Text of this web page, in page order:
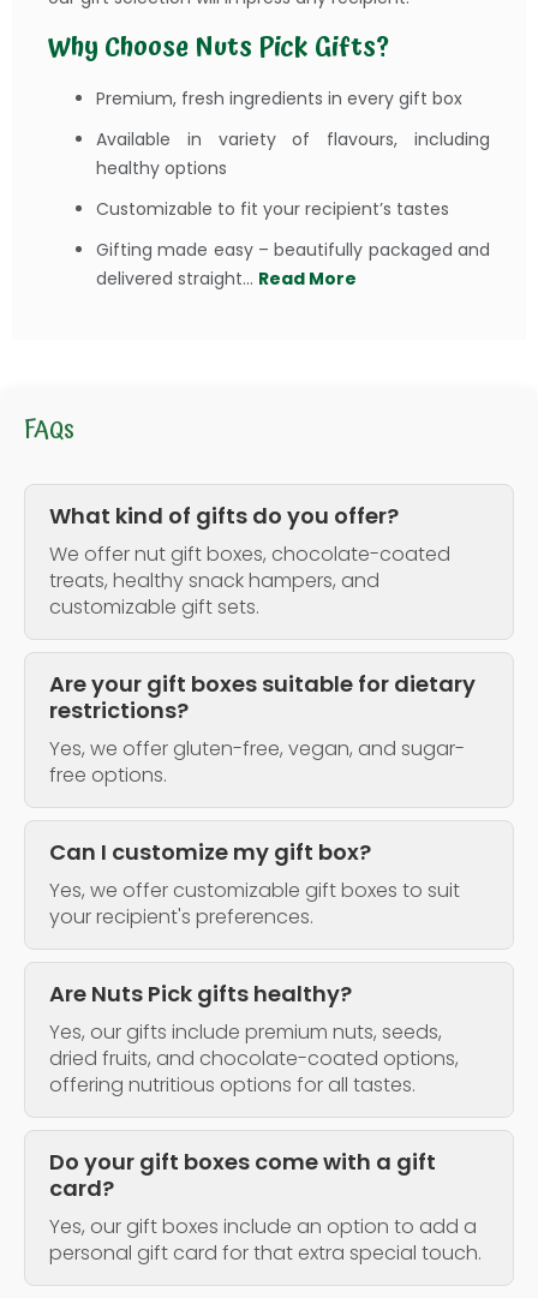
Why Choose Nuts Pick Gifts?
Premium, fresh ingredients in every gift box
Available in variety of flavours, including
healthy options
Customizable to fit your recipient’s tastes
Gifting made easy – beautifully packaged and
delivered straight... Read More
FAQs
What kind of gifts do you offer?
We offer nut gift boxes, chocolate-coated
treats, healthy snack hampers, and
customizable gift sets.
Are your gift boxes suitable for dietary
restrictions?
Yes, we offer gluten-free, vegan, and sugar-
free options.
Can I customize my gift box?
Yes, we offer customizable gift boxes to suit
your recipient's preferences.
Are Nuts Pick gifts healthy?
Yes, our gifts include premium nuts, seeds,
dried fruits, and chocolate-coated options,
offering nutritious options for all tastes.
Do your gift boxes come with a gift
card?
Yes, our gift boxes include an option to add a
personal gift card for that extra special touch.